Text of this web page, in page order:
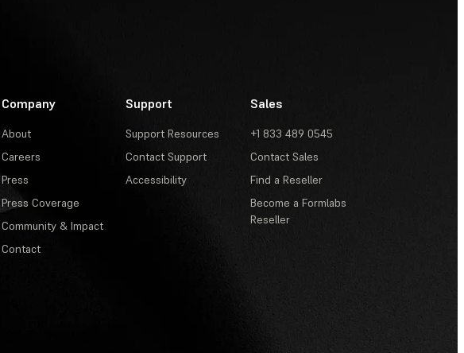
Company
About
Careers
Press
Press Coverage
Community & Impact
Contact
Support
Support Resources
Contact Support
Accessibility
Sales
+1 833 489 0545
Contact Sales
Find a Reseller
Become a Formlabs
Reseller